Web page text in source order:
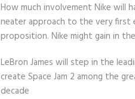
How much involvement Nike will
neater approach to the very first
proposition. Nike might gain in
LeBron James will step in the
create Space Jam 2 among the
decade